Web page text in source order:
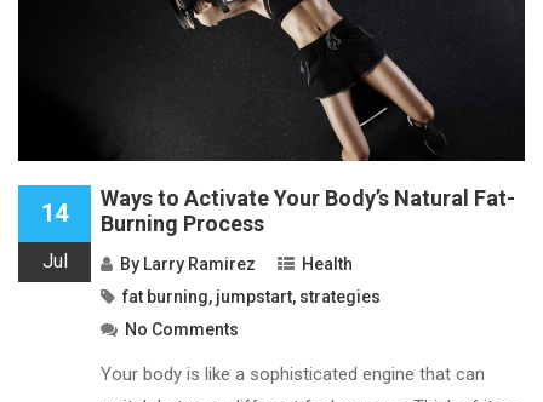
14
Jul
Ways to Activate Your Body’s Natural Fat-
Burning Process
By Larry Ramirez
Health
fat burning, jumpstart, strategies
No Comments
Your body is like a sophisticated engine that can